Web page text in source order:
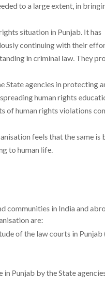
to a large extent, in
situation in Punjab. It has
continuing with their
in criminal law. They
State agencies in protecting
human rights
of human rights violations
feels that the same is
to human life.
communities in India and
are:
of the law courts in Punjab
Punjab by the State